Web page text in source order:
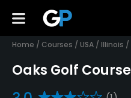
Home / Courses / USA / Illinois /
Oaks Golf Course